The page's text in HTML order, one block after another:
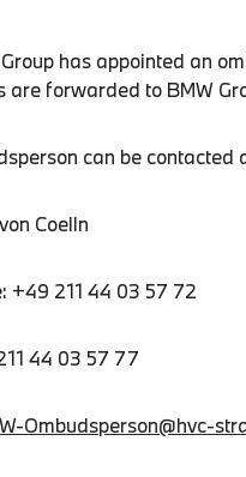
has appointed an
are forwarded to BMW
can be contacted
Coelln
+49 211 44 03 57 72
44 03 57 77
Ombudsperson@hvc-